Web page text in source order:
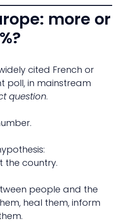
more or
cited French or
poll, in mainstream
question.
the country.
people and the
heal them, inform